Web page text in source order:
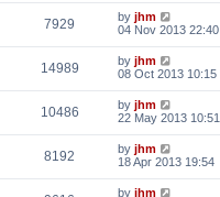
7929 by jhm
04 Nov 2013 22:40
14989 by jhm
08 Oct 2013 10:15
10486 by jhm
22 May 2013 10:51
8192 by jhm
18 Apr 2013 19:54
by jhm